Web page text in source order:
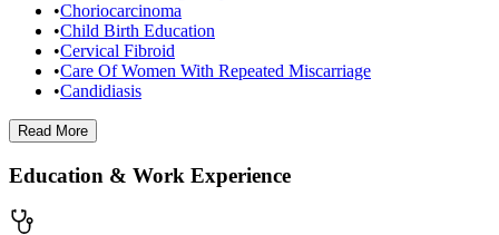
•Choriocarcinoma
•Child Birth Education
•Cervical Fibroid
•Care Of Women With Repeated Miscarriage
•Candidiasis
Read More
Education & Work Experience